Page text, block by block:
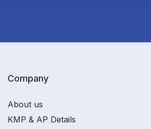
Company
About us
KMP & AP Details